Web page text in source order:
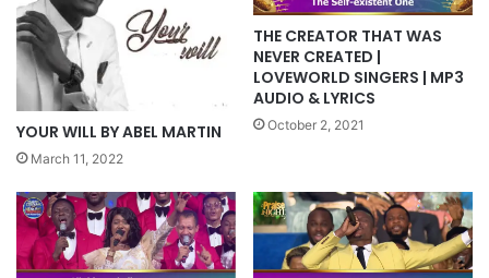
YOUR WILL BY ABEL MARTIN
March 11, 2022
THE CREATOR THAT WAS
NEVER CREATED |
LOVEWORLD SINGERS | MP3
AUDIO & LYRICS
October 2, 2021